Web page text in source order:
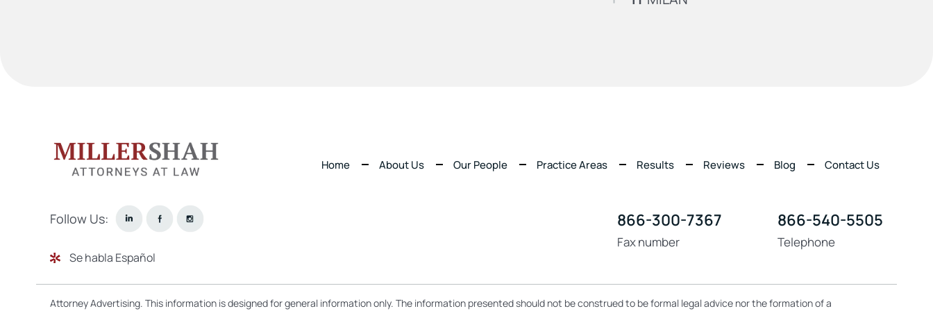
Home About Us Our People Practice Areas Results Reviews Blog Contact Us
Follow Us:
Se habla Español
866-300-7367
Fax number
866-540-5505
Telephone
Attorney Advertising. This information is designed for general information only. The information presented should not be construed to be formal legal advice nor the formation of a